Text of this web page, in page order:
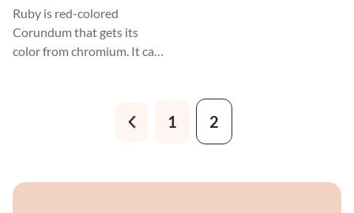
Ruby is red-colored
Corundum that gets its
color from chromium. It can
Apatite, Pyrite, Muscovite,
1 2